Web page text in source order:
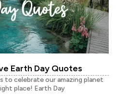
Earth Day Quotes
celebrate our amazing planet
place! Earth Day
Earth Day Quotes